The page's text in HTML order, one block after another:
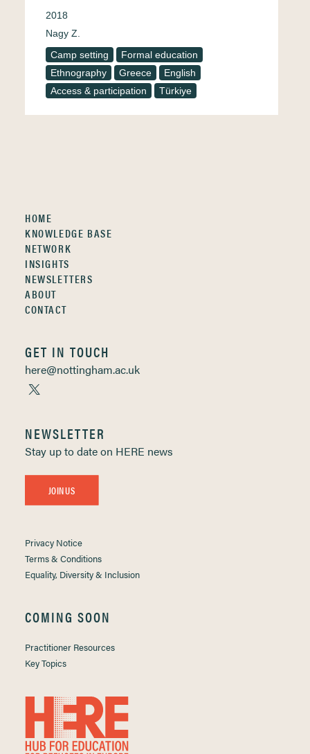
2018
Nagy Z.
Camp setting
Formal education
Ethnography
Greece
English
Access & participation
Türkiye
HOME
KNOWLEDGE BASE
NETWORK
INSIGHTS
NEWSLETTERS
ABOUT
CONTACT
GET IN TOUCH
here@nottingham.ac.uk
NEWSLETTER
Stay up to date on HERE news
JOIN US
Privacy Notice
Terms & Conditions
Equality, Diversity & Inclusion
COMING SOON
Practitioner Resources
Key Topics